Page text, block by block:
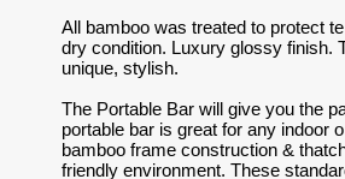
All bamboo was treated to protect
dry condition. Luxury glossy finish.
unique, stylish.
The Portable Bar will give you the
portable bar is great for any indoor
bamboo frame construction &
friendly environment. These